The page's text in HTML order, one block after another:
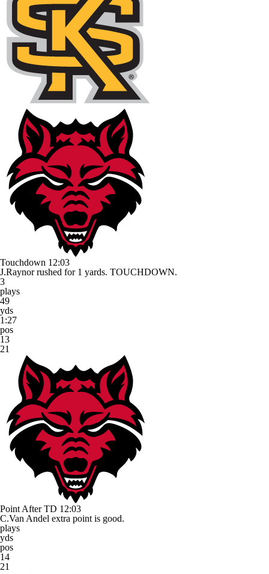
Touchdown 12:03
J.Raynor rushed for 1 yards. TOUCHDOWN.
3
plays
49
yds
1:27
pos
13
21
Point After TD 12:03
C.Van Andel extra point is good.
plays
yds
pos
14
21